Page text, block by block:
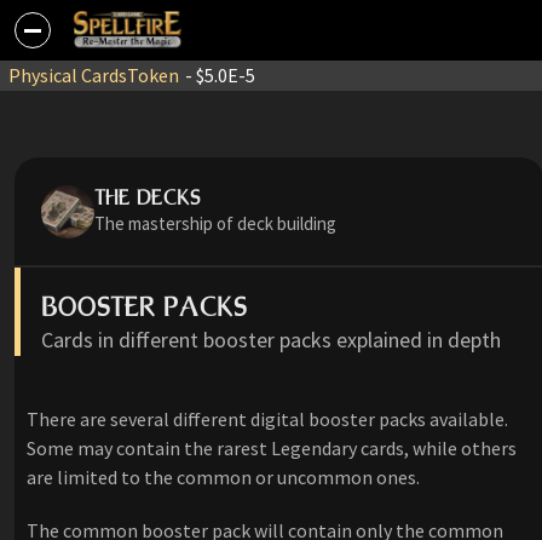
Physical CardsToken - $5.0E-5
THE DECKS
The mastership of deck building
BOOSTER PACKS
Cards in different booster packs explained in depth
There are several different digital booster packs available.
Some may contain the rarest Legendary cards, while others
are limited to the common or uncommon ones.
The common booster pack will contain only the common